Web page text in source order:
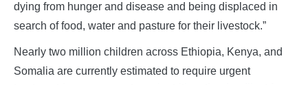
dying from hunger and disease and being displaced in
search of food, water and pasture for their livestock.”
Nearly two million children across Ethiopia, Kenya, and
Somalia are currently estimated to require urgent